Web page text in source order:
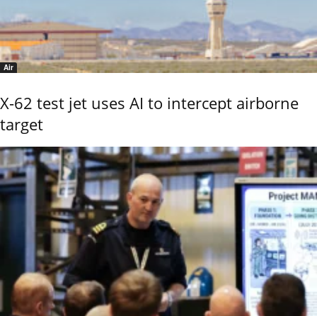
Air
X-62 test jet uses AI to intercept airborne
target